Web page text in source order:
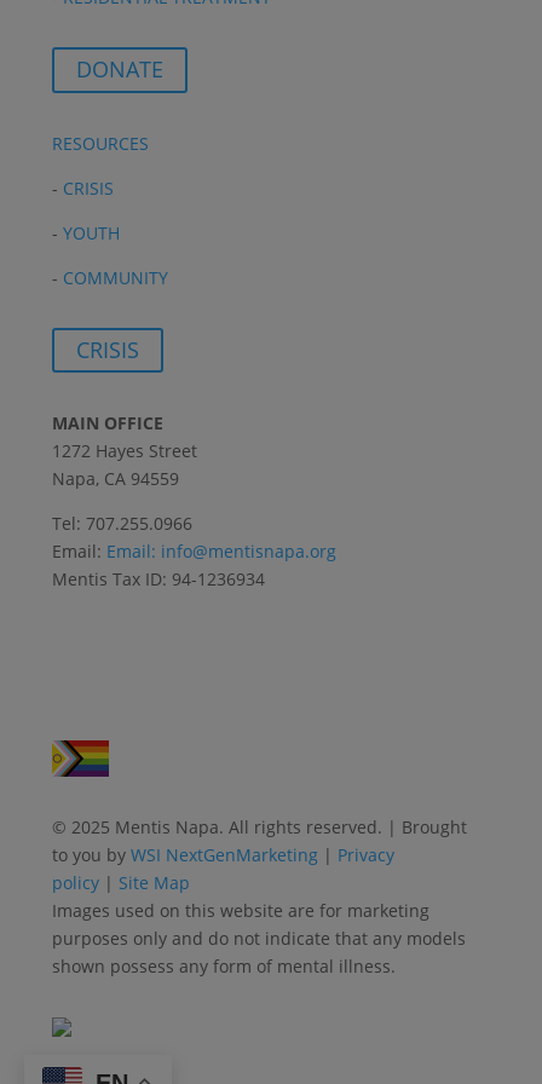
DONATE
RESOURCES
- CRISIS
-YOUTH
- COMMUNITY
CRISIS
MAIN OFFICE
1272 Hayes Street
Napa, CA 94559
Tel: 707.255.0966
Email: Email: info@mentisnapa.org
Mentis Tax ID: 94-1236934
© 2025 Mentis Napa. All rights reserved. | Brought
to you byWSI NextGenMarketing | Privacy
policy | Site Map
Images used on this website are for marketing
purposes only and do not indicate that any models
shown possess any form of mental illness.